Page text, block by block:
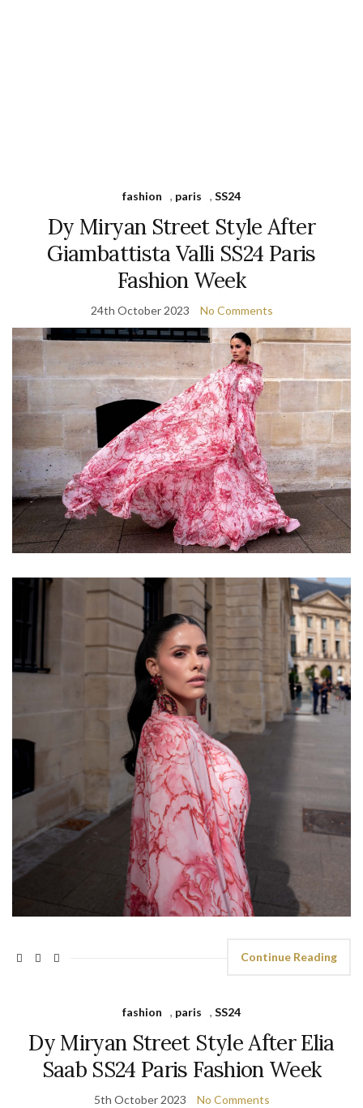
fashion , paris , SS24
Dy Miryan Street Style After
Giambattista Valli SS24 Paris
Fashion Week
24th October 2023 No Comments
Continue Reading
fashion , paris , SS24
Dy Miryan Street Style After Elia
Saab SS24 Paris Fashion Week
5th October 2023 No Comments